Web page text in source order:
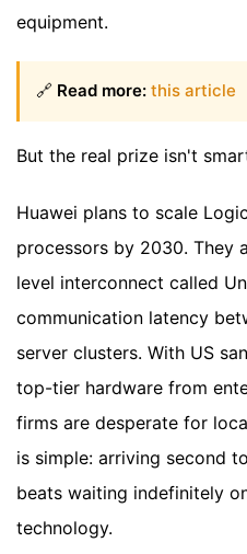
equipment.
🔗 Read more: this article
But the real prize isn't
Huawei plans to scale
processors by 2030. They
level interconnect called
communication latency
server clusters. With US
top-tier hardware from
firms are desperate for
is simple: arriving second
beats waiting indefinitely
technology.